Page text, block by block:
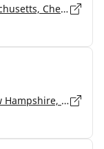
8 ALPINE LN, Middlesex County, Massachusetts, Chelmsford - 1824
25 VINTINNER RD, Grafton County, New Hampshire, Campton - 3223